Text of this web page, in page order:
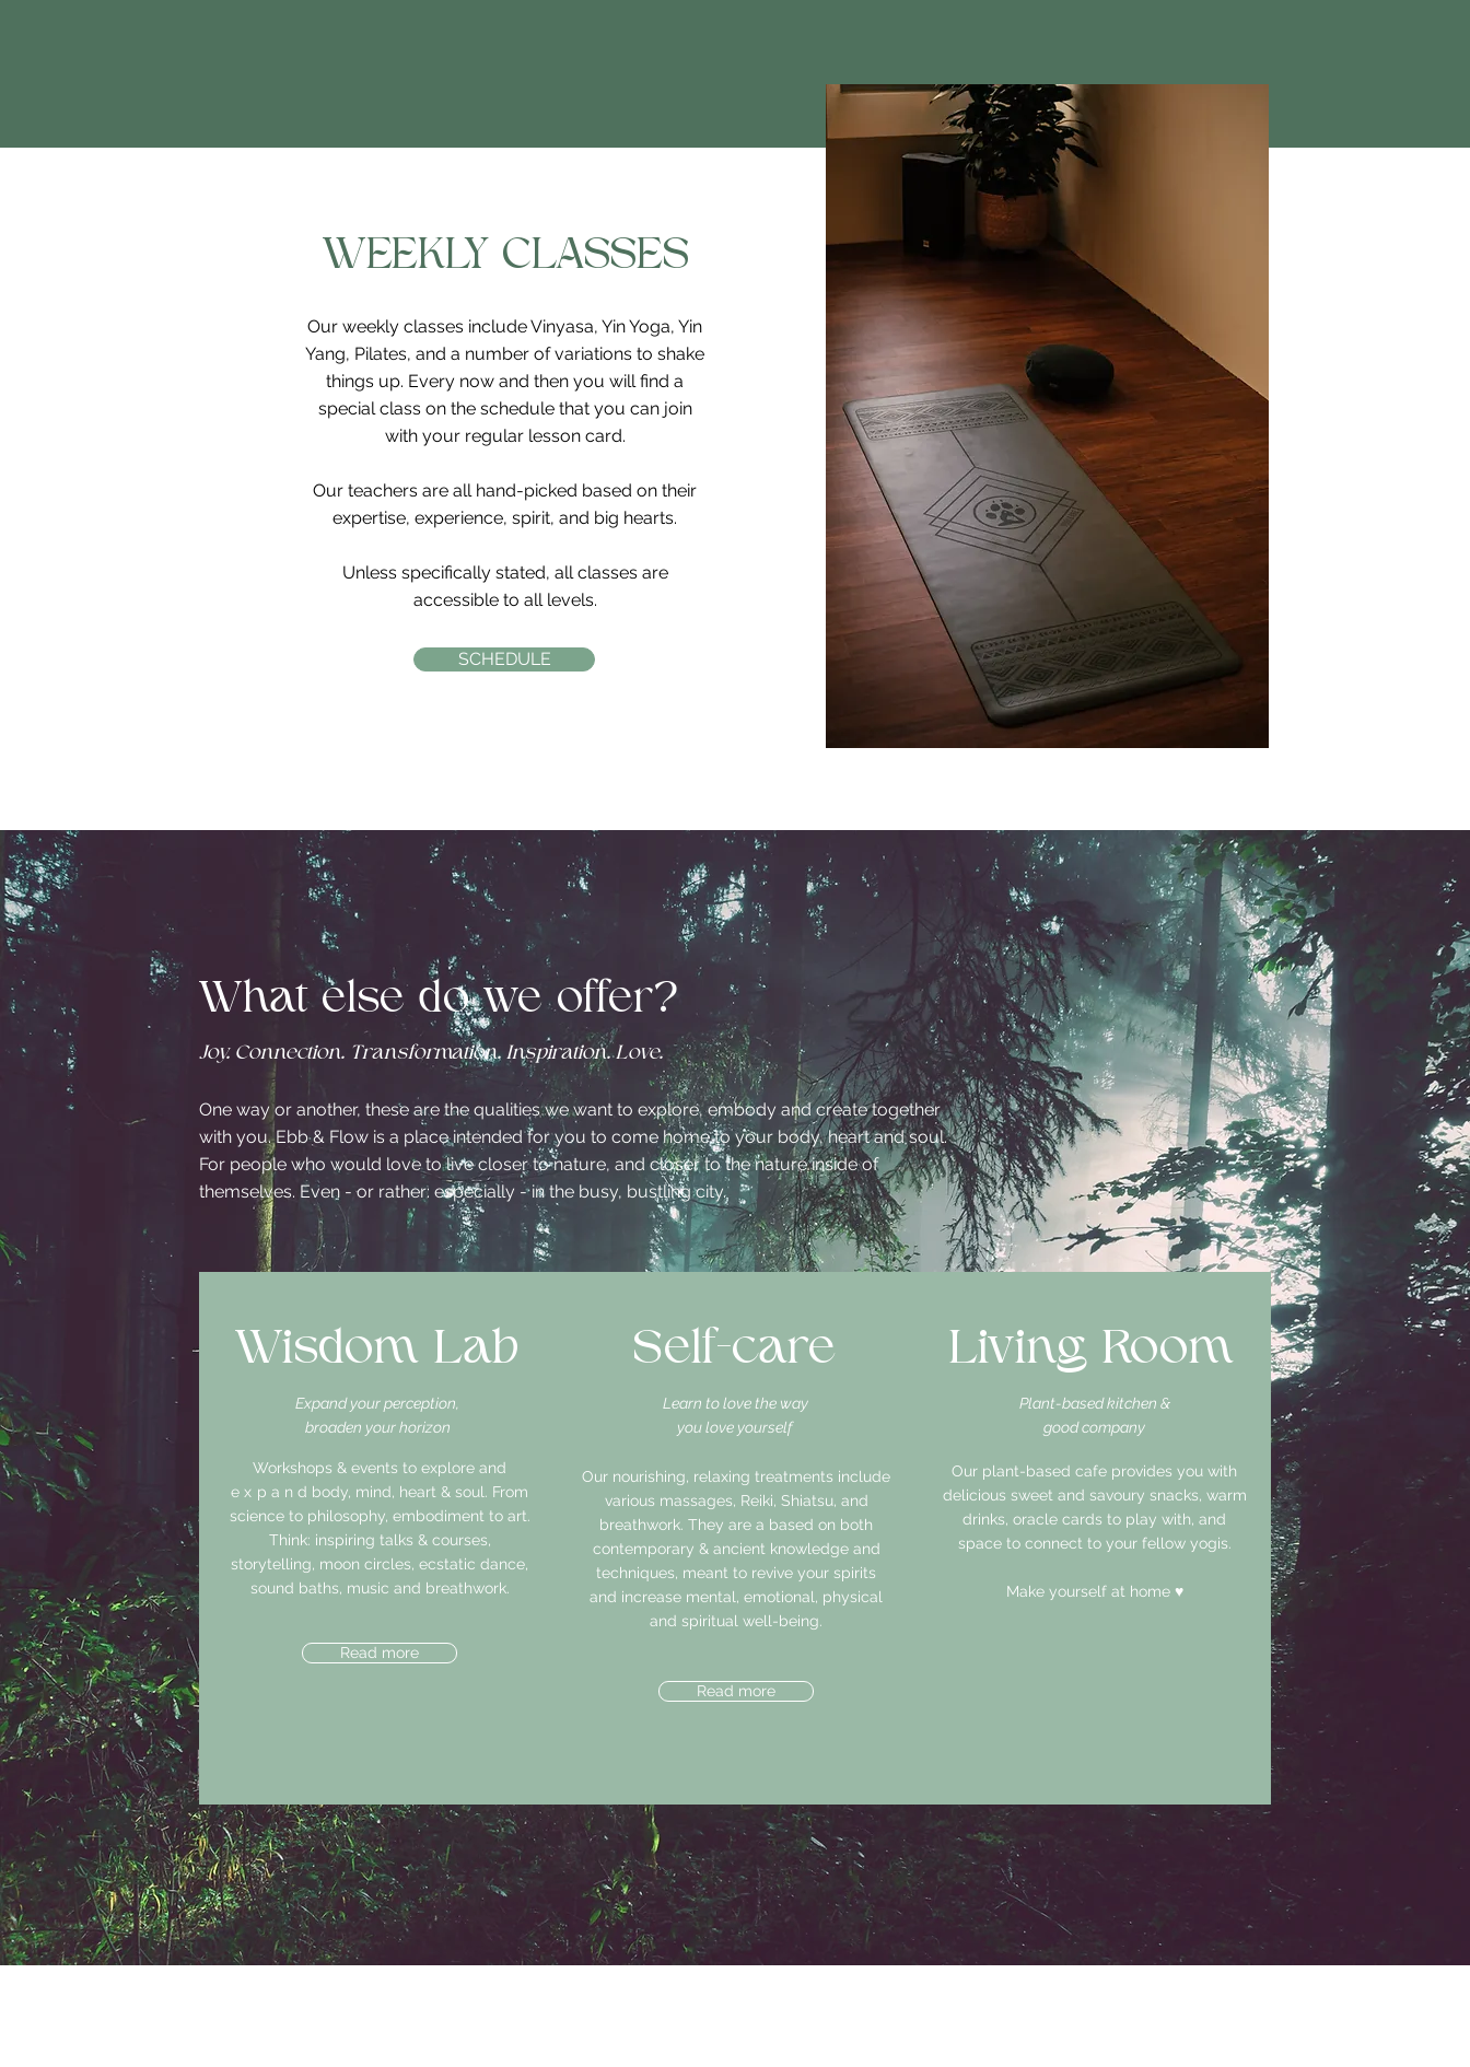
WEEKLY CLASSES
Our weekly classes include Vinyasa, Yin Yoga, Yin
Yang, Pilates, and a number of variations to shake
things up. Every now and then you will find a
special class on the schedule that you can join
with your regular lesson card.
Our teachers are all hand-picked based on their
expertise, experience, spirit, and big hearts.
Unless specifically stated, all classes are
accessible to all levels.
SCHEDULE
What else do we offer?
Joy. Connection. Transformation. Inspiration. Love.
One way or another, these are the qualities we want to explore, embody and create together
with you. Ebb & Flow is a place intended for you to come home to your body, heart and soul.
For people who would love to live closer to nature, and closer to the nature inside of
themselves. Even - or rather: especially - in the busy, bustling city.
Wisdom Lab
Expand your perception,
broaden your horizon
Workshops & events to explore and
expand body, mind, heart & soul. From
science to philosophy, embodiment to art.
Think: inspiring talks & courses,
storytelling, moon circles, ecstatic dance,
sound baths, music and breathwork.
Read more
Self-care
Learn to love the way
you love yourself
Our nourishing, relaxing treatments include
various massages, Reiki, Shiatsu, and
breathwork. They are a based on both
contemporary & ancient knowledge and
techniques, meant to revive your spirits
and increase mental, emotional, physical
and spiritual well-being.
Read more
Living Room
Plant-based kitchen &
good company
Our plant-based cafe provides you with
delicious sweet and savoury snacks, warm
drinks, oracle cards to play with, and
space to connect to your fellow yogis.
Make yourself at home ♥